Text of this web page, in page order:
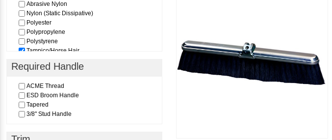
Abrasive Nylon
Nylon (Static Dissipative)
Polyester
Polypropylene
Polystyrene
Tampico/Horse Hair
Required Handle
ACME Thread
ESD Broom Handle
Tapered
3/8" Stud Handle